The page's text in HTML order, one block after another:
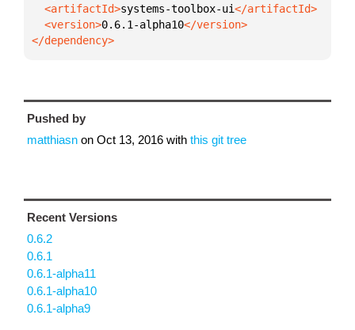
  <artifactId>
systems-toolbox-ui
  <version>
0.6.1-alpha10
</dependency>
Pushed by
matthiasn on Oct 13, 2016 with this git tree
Recent Versions
0.6.2
0.6.1
0.6.1-alpha11
0.6.1-alpha10
0.6.1-alpha9